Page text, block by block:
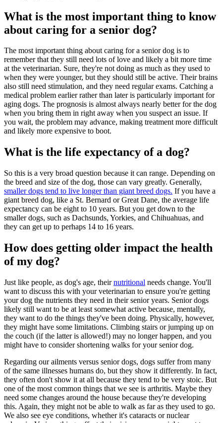
What is the most important thing to know
about caring for a senior dog?
The most important thing about caring for a senior dog is to
remember that they still need lots of love and likely a bit more time
at the veterinarian. Sure, they're not doing as much as they used to
when they were younger, but they should still be active. Their brains
also still need stimulation, and they need regular exams. Catching a
medical problem earlier rather than later is particularly important for
aging dogs. The prognosis is almost always nearly better for the dog
when you bring them in right away when you suspect an issue. If
you wait, the problem may advance, making treatment more difficult
and likely more expensive to boot.
What is the life expectancy of a dog?
So this is a very broad question because it can range. Depending on
the breed and size of the dog, those can vary greatly. Generally,
smaller dogs tend to live longer than giant breed dogs. If you have a
giant breed dog, like a St. Bernard or Great Dane, the average life
expectancy can be eight to 10 years. But you get down to the
smaller dogs, such as Dachsunds, Yorkies, and Chihuahuas, and
they can get up to perhaps 14 to 16 years.
How does getting older impact the health
of my dog?
Just like people, as dog's age, theirnutritional needs change. You'll
want to discuss this with your veterinarian to ensure you're getting
your dog the nutrients they need in their senior years. Senior dogs
likely still want to be at least somewhat active because, mentally,
they want to do the things they've been doing. Physically, however,
they might have some limitations. Climbing stairs or jumping up on
the couch (if the latter is allowed!) may no longer happen, and you
might have to consider shortening walks for your senior dog.
Regarding our ailments versus senior dogs, dogs suffer from many
of the same illnesses humans do, but they show it differently. In fact,
they often don't show it at all because they tend to be very stoic. But
one of the most common things that we see is arthritis. Maybe they
need some changes around the house because they're developing
this. Again, they might not be able to walk as far as they used to go.
We also see eye conditions, whether it's cataracts or nuclear